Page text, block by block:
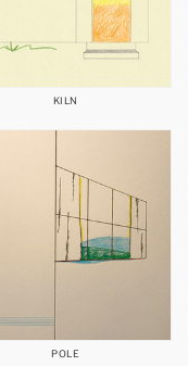
KILN
POLE